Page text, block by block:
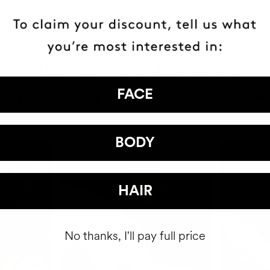
+150,000 WOMEN HAVE
IT INTO THEIR DAILY
FACE
BODY
HAIR
No thanks, I'll pay full price